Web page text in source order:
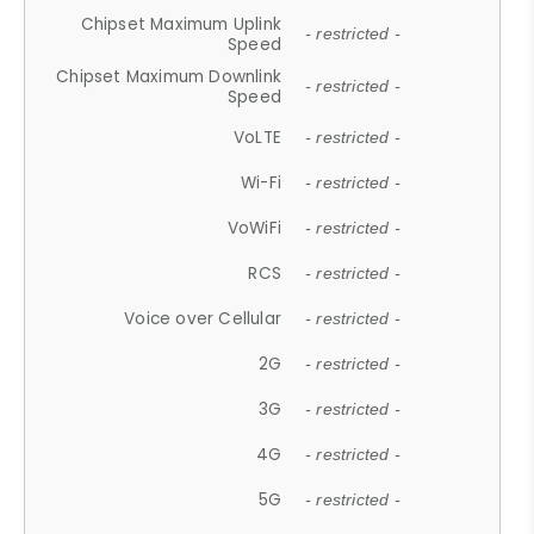
Chipset Maximum Uplink
Speed
- restricted -
Chipset Maximum Downlink
Speed
- restricted -
VoLTE - restricted -
Wi-Fi - restricted -
VoWiFi - restricted -
RCS - restricted -
Voice over Cellular - restricted -
2G - restricted -
3G - restricted -
4G - restricted -
5G - restricted -